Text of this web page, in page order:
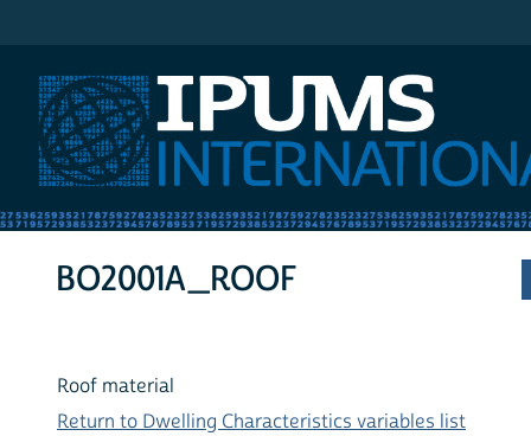
BO2001A_ROOF
Roof material
Return to Dwelling Characteristics variables list